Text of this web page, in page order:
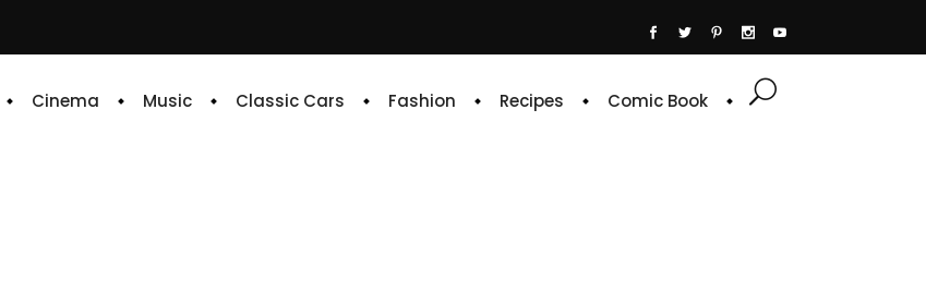
Cinema Music Classic Cars Fashion Recipes Comic Book